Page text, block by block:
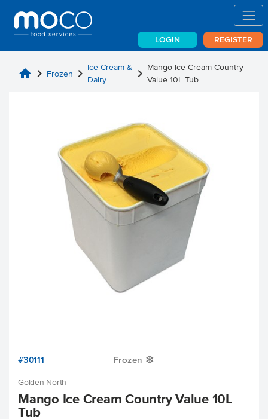
LOGIN REGISTER
home chevron_right Frozen chevron_right Ice Cream &
Dairy
chevron_rightMango Ice Cream Country
Value 10L Tub
#30111 Frozen Y
Golden North
Mango Ice Cream Country Value 10L
Tub